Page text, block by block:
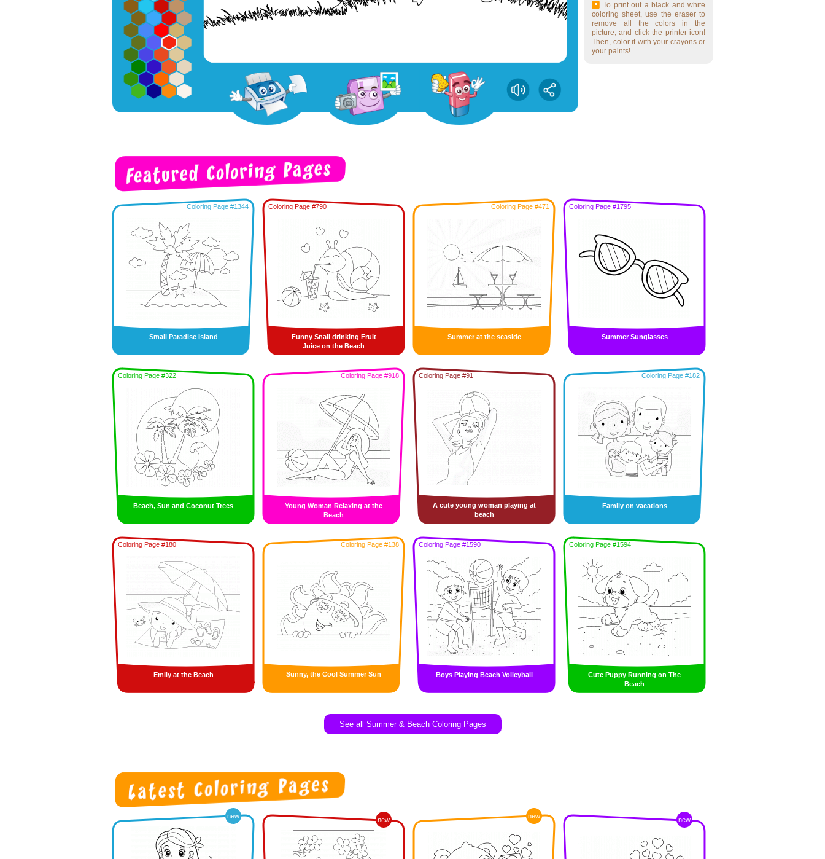
To print out a black and white
coloring sheet, use the eraser to
remove all the colors in the
picture, and click the printer icon!
Then, color it with your crayons or
your paints!
Coloring Page #1344
Small Paradise Island
Coloring Page #790
Funny Snail drinking Fruit
Juice on the Beach
Coloring Page #471
Summer at the seaside
Coloring Page #1795
Summer Sunglasses
Coloring Page #322
Beach, Sun and Coconut Trees
Coloring Page #918
Young Woman Relaxing at the
Beach
Coloring Page #91
A cute young woman playing at
beach
Coloring Page #182
Family on vacations
Coloring Page #180
Emily at the Beach
Coloring Page #138
Sunny, the Cool Summer Sun
Coloring Page #1590
Boys Playing Beach Volleyball
Coloring Page #1594
Cute Puppy Running on The
Beach
See all Summer & Beach Coloring Pages
new new new new